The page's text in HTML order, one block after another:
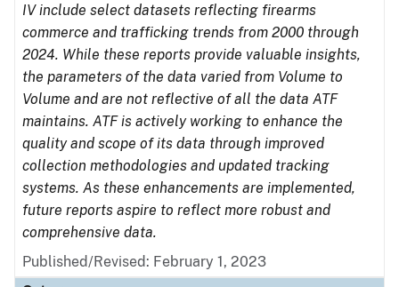
IV include select datasets reflecting firearms
commerce and trafficking trends from 2000 through
2024. While these reports provide valuable insights,
the parameters of the data varied from Volume to
Volume and are not reflective of all the data ATF
maintains. ATF is actively working to enhance the
quality and scope of its data through improved
collection methodologies and updated tracking
systems. As these enhancements are implemented,
future reports aspire to reflect more robust and
comprehensive data.
Published/Revised: February 1, 2023